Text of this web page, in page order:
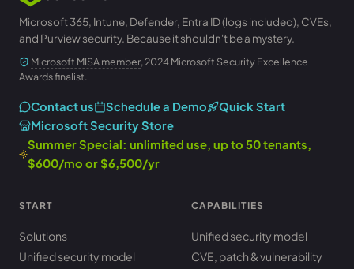
Microsoft 365, Intune, Defender, Entra ID (logs included), CVEs,
and Purview security. Because it shouldn't be a mystery.
Microsoft MISA member, 2024 Microsoft Security Excellence
Awards finalist.
Contact us Schedule a Demo
Quick Start
Microsoft Security Store
Summer Special: unlimited use, up to 50 tenants,
$600/mo or $6,500/yr
START
Solutions
Unified security model
CAPABILITIES
Unified security model
CVE, patch & vulnerability